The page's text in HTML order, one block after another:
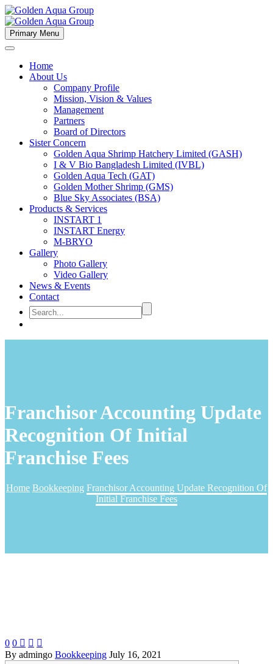
Primary Menu
Home
About Us
Company Profile
Mission, Vision & Values
Management
Partners
Board of Directors
Sister Concern
Golden Aqua Shrimp Hatchery Limited (GASH)
I & V Bio Bangladesh Limited (IVBL)
Golden Aqua Tech (GAT)
Golden Mother Shrimp (GMS)
Blue Sky Associates (BSA)
Products & Services
INSTART 1
INSTART Energy
M-BRYO
Gallery
Photo Gallery
Video Gallery
News & Events
Contact
Franchisor Accounting Update
Recognition Of Initial
Franchise Fees
Home Bookkeeping Franchisor Accounting Update Recognition Of
Initial Franchise Fees
0 0   
By admingo Bookkeeping July 16, 2021